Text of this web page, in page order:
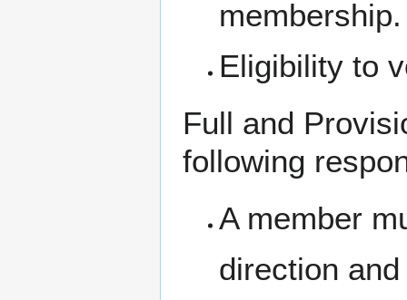
membership.
Eligibility to
Full and
following
A member
direction